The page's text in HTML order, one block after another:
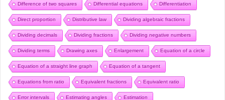
Difference of two squares Differential equations Differentiation
Direct proportion Distributive law Dividing algebraic fractions
Dividing decimals Dividing fractions Dividing negative numbers
Dividing terms Drawing axes Enlargement Equation of a circle
Equation of a straight line graph Equation of a tangent
Equations from ratio Equivalent fractions Equivalent ratio
Error intervals Estimating angles Estimation